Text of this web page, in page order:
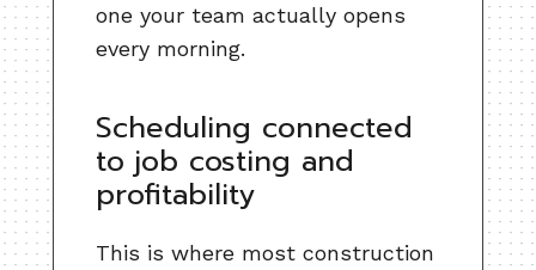
one your team actually opens
every morning.
Scheduling connected
to job costing and
profitability
This is where most construction